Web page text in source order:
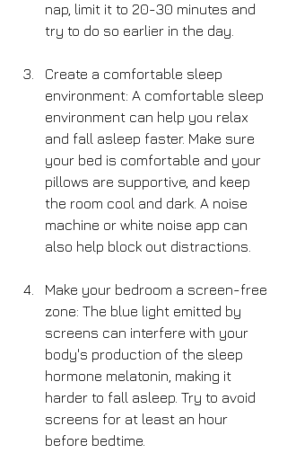
nap, limit it to 20-30 minutes and
try to do so earlier in the day.
Create a comfortable sleep
environment: A comfortable sleep
environment can help you relax
and fall asleep faster. Make sure
your bed is comfortable and your
pillows are supportive, and keep
the room cool and dark. A noise
machine or white noise app can
also help block out distractions.
Make your bedroom a screen-free
zone: The blue light emitted by
screens can interfere with your
body's production of the sleep
hormone melatonin, making it
harder to fall asleep. Try to avoid
screens for at least an hour
before bedtime.